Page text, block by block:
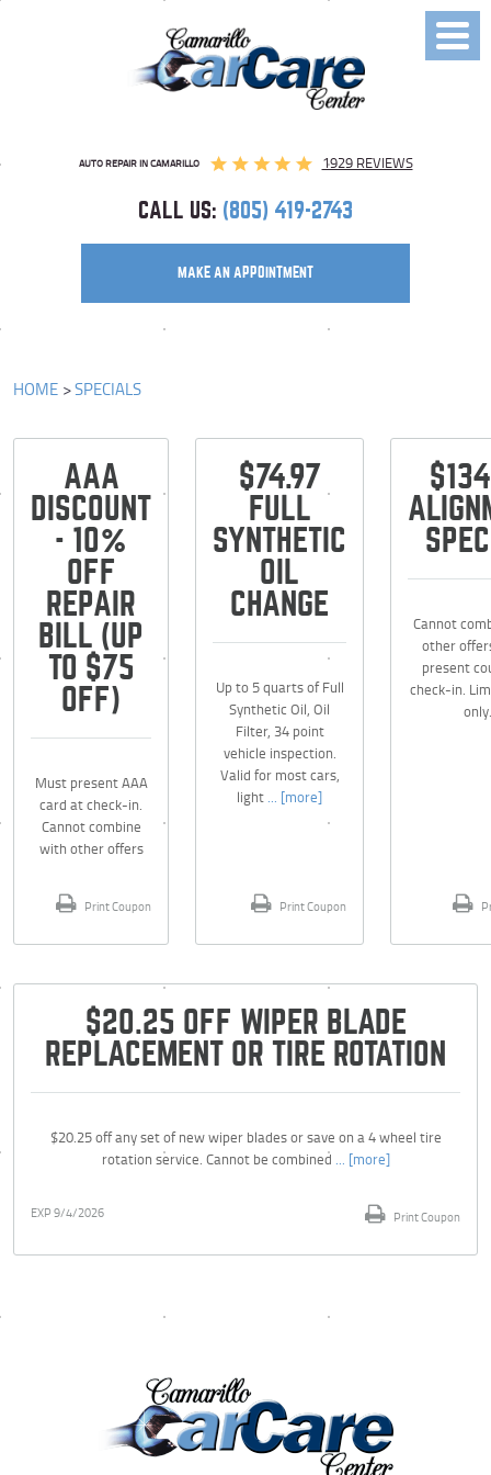
AUTO REPAIR IN CAMARILLO 1929 REVIEWS
CALL US: (805) 419-2743
MAKE AN APPOINTMENT
Toggle
Menu
HOME SPECIALS
AAA
DISCOUNT
- 10%
OFF
REPAIR
BILL (UP
TO $75
OFF)
Must present AAA
card at check-in.
Cannot combine
with other offers
Print Coupon
$74.97
FULL
SYNTHETIC
OIL
CHANGE
Up to 5 quarts of Full
Synthetic Oil, Oil
Filter, 34 point
vehicle inspection.
Valid for most cars,
light ... [more]
Print Coupon
Cannot
other
present
check-in.
only.
$20.25 OFF WIPER BLADE
REPLACEMENT OR TIRE ROTATION
$20.25 off any set of new wiper blades or save on a 4 wheel tire
rotation service. Cannot be combined ... [more]
Print Coupon
EXP 9/4/2026